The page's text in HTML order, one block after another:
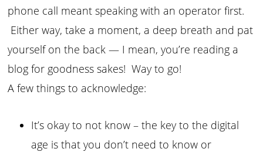
phone call meant speaking with an operator first.
Either way, take a moment, a deep breath and pat
yourself on the back — I mean, you’re reading a
blog for goodness sakes! Way to go!
A few things to acknowledge:
It’s okay to not know – the key to the digital
age is that you don’t need to know or